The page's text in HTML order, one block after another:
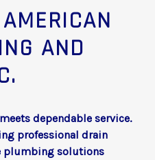
AND
dependable service.
professional drain
plumbing solutions